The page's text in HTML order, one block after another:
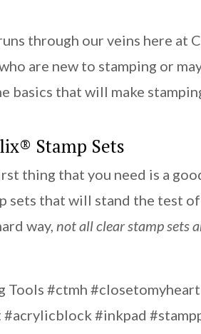
through our veins here at
are new to stamping or
basics that will make
Stamp Sets
thing that you need is a
sets that will stand the test
way, not all clear stamp sets